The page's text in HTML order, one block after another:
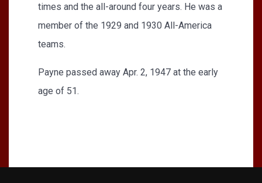
times and the all-around four years. He was a
member of the 1929 and 1930 All-America
teams.
Payne passed away Apr. 2, 1947 at the early
age of 51.